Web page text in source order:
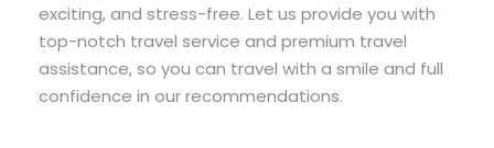
exciting, and stress-free. Let us provide you with
top-notch travel service and premium travel
assistance, so you can travel with a smile and full
confidence in our recommendations.